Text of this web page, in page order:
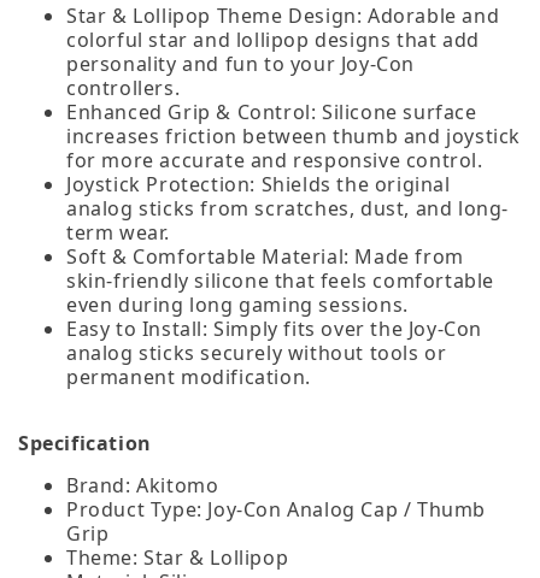
Star & Lollipop Theme Design: Adorable and
colorful star and lollipop designs that add
personality and fun to your Joy‑Con
controllers.
Enhanced Grip & Control: Silicone surface
increases friction between thumb and joystick
for more accurate and responsive control.
Joystick Protection: Shields the original
analog sticks from scratches, dust, and long-
term wear.
Soft & Comfortable Material: Made from
skin‑friendly silicone that feels comfortable
even during long gaming sessions.
Easy to Install: Simply fits over the Joy‑Con
analog sticks securely without tools or
permanent modification.
Specification
Brand: Akitomo
Product Type: Joy-Con Analog Cap / Thumb
Grip
Theme: Star & Lollipop